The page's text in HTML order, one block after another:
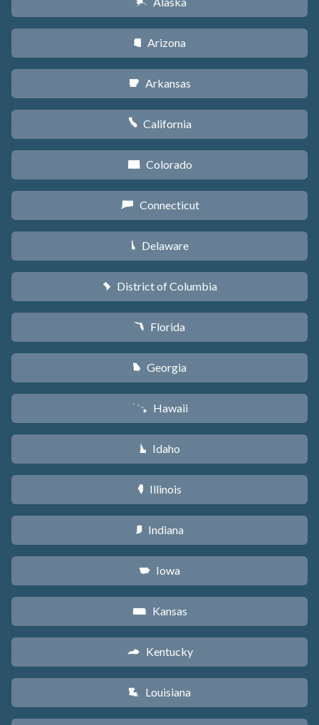
A
D Arizona
C Arkansas
E California
F Colorado
G Connecticut
H Delaware
y District of Columbia
I Florida
J Georgia
K Hawaii
M Idaho
N Illinois
O Indiana
L Iowa
P Kansas
Q Kentucky
R Louisiana